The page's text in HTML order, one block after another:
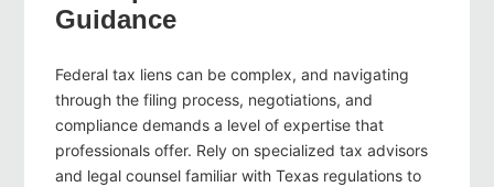
Guidance
Federal tax liens can be complex, and navigating
through the filing process, negotiations, and
compliance demands a level of expertise that
professionals offer. Rely on specialized tax advisors
and legal counsel familiar with Texas regulations to